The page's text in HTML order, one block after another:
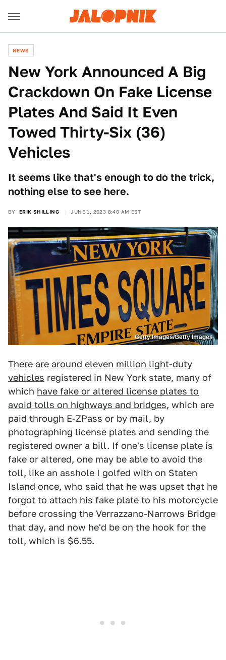
NEWS
New York Announced A Big
Crackdown On Fake License
Plates And Said It Even
Towed Thirty-Six (36)
Vehicles
It seems like that's enough to do the trick,
nothing else to see here.
BY ERIK SHILLING JUNE 1, 2023 8:40 AM EST
Getty Images/Getty Images
There are around eleven million light-duty
vehicles registered in New York state, many of
which have fake or altered license plates to
avoid tolls on highways and bridges, which are
paid through E-ZPass or by mail, by
photographing license plates and sending the
registered owner a bill. If one's license plate is
fake or altered, one may be able to avoid the
toll, like an asshole I golfed with on Staten
Island once, who said that he was upset that he
forgot to attach his fake plate to his motorcycle
before crossing the Verrazzano-Narrows Bridge
that day, and now he'd be on the hook for the
toll, which is $6.55.